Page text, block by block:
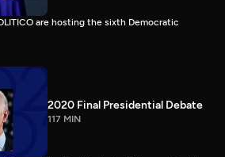
are hosting the sixth Democratic
2020 Final Presidential Debate
117 MIN